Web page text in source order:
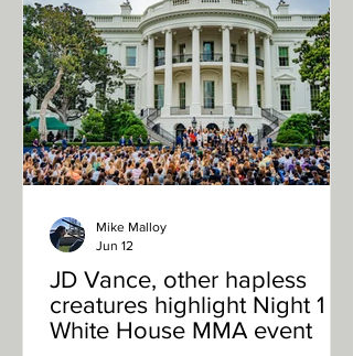
or talk around the water cooler at work
without hearing comments like, “D
JD Vance, other hapless
creatures highlight Night 1 of
White House MMA event
Mike Malloy
Jun 12